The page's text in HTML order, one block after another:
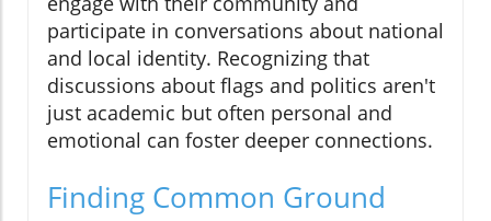
participate in conversations about national
and local identity. Recognizing that
discussions about flags and politics aren't
just academic but often personal and
emotional can foster deeper connections.
Finding Common Ground